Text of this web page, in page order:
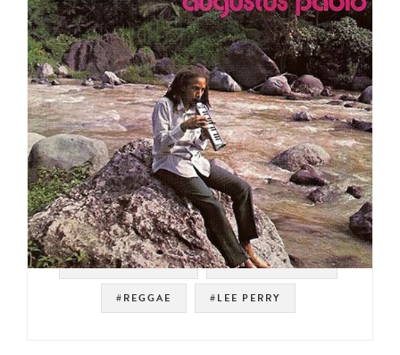
#SOUL STRUT 200 #ROOTS REGGAE
#REGGAE #LEE PERRY